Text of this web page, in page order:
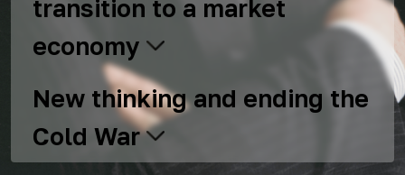
transition to a market
economy
New thinking and ending the
Cold War